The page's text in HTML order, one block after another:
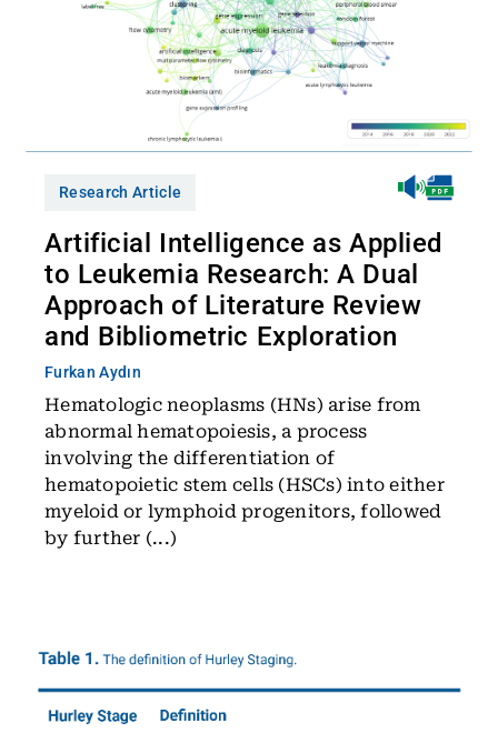
Research Article
Artificial Intelligence as Applied
to Leukemia Research: A Dual
Approach of Literature Review
and Bibliometric Exploration
Furkan Aydın
Hematologic neoplasms (HNs) arise from
abnormal hematopoiesis, a process
involving the differentiation of
hematopoietic stem cells (HSCs) into either
myeloid or lymphoid progenitors, followed
by further (...)